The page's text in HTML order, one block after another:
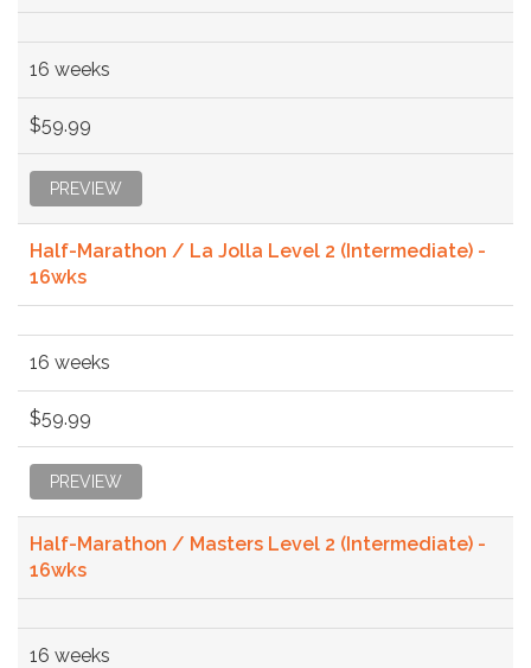
16 weeks
$59.99
PREVIEW
Half-Marathon / La Jolla Level 2 (Intermediate) -
16wks
16 weeks
$59.99
PREVIEW
Half-Marathon / Masters Level 2 (Intermediate) -
16wks
16 weeks